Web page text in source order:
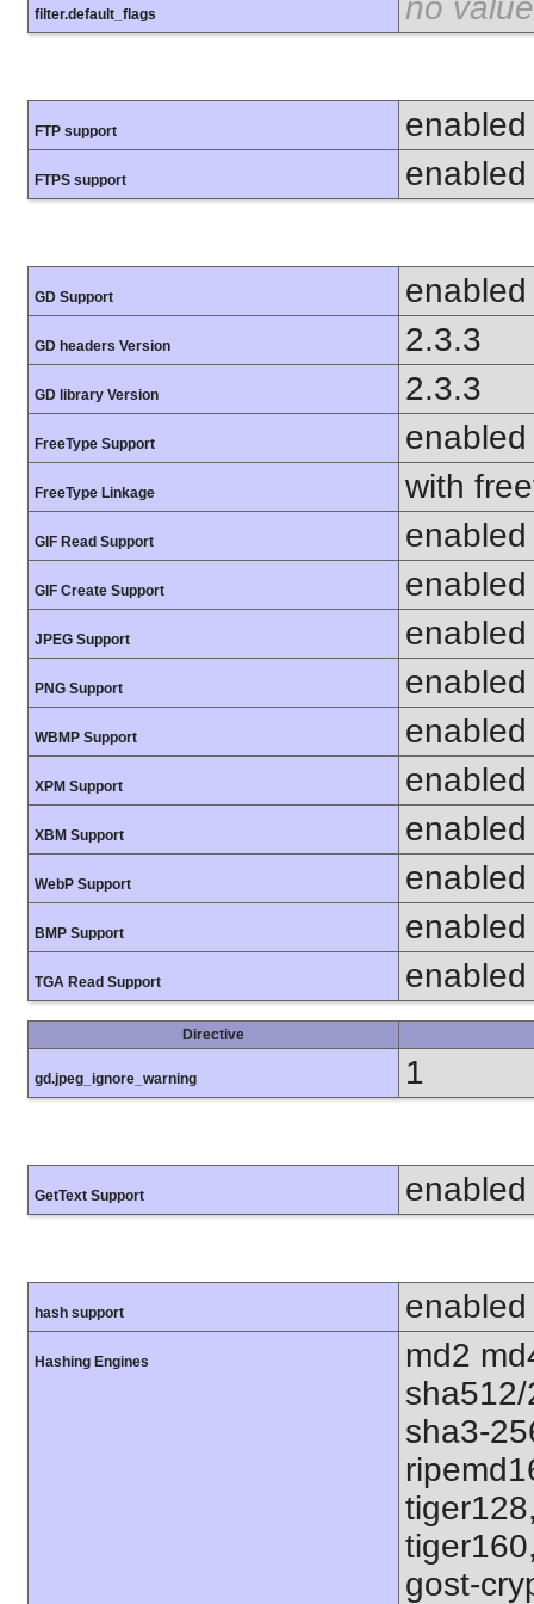
filter.default_flags
FTP support enabled
FTPS support enabled
GD Support enabled
GD headers Version 2.3.3
GD library Version 2.3.3
FreeType Support enabled
FreeType Linkage with
GIF Read Support enabled
GIF Create Support enabled
JPEG Support enabled
PNG Support enabled
WBMP Support enabled
XPM Support enabled
XBM Support enabled
WebP Support enabled
BMP Support enabled
TGA Read Support enabled
Directive
gd.jpeg_ignore_warning 1
GetText Support enabled
hash support enabled
Hashing Engines
md2
sha3-
gost-